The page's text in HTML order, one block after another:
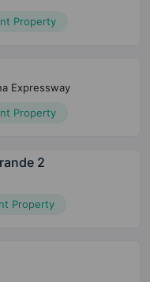
Property
Expressway
Property
2
Property